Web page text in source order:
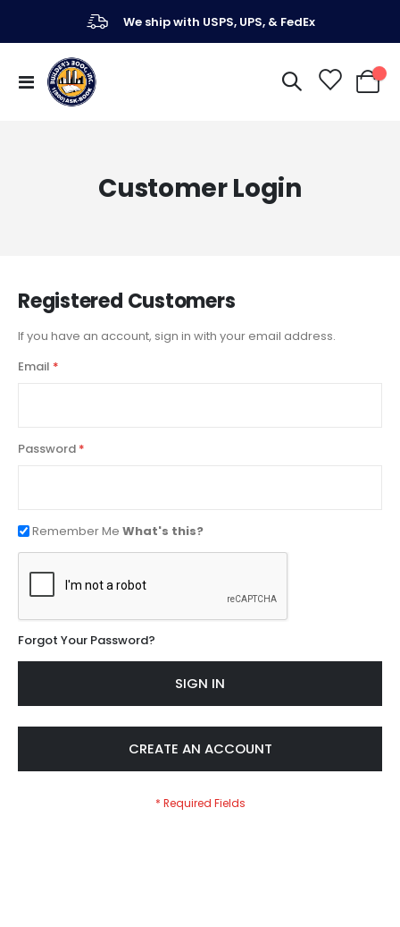
We ship with USPS, UPS, & FedEx
Toggle
Nav
My
Customer Login
Registered Customers
If you have an account, sign in with your email address.
Email
Password
Remember Me What's this?
Forgot Your Password?
SIGN IN
CREATE AN ACCOUNT